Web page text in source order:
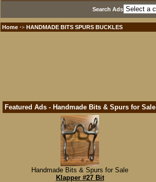
Search Ads
Home ·> HANDMADE BITS SPURS BUCKLES
Featured Ads - Handmade Bits & Spurs for Sale
Handmade Bits & Spurs for Sale
Klapper #27 Bit